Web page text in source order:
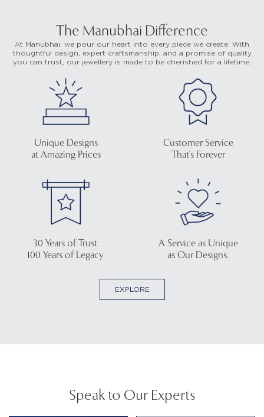
The Manubhai Difference
At Manubhai, we pour our heart into every piece we create. With
thoughtful design, expert craftsmanship, and a promise of quality
you can trust, our jewellery is made to be cherished for a lifetime.
Unique Designs
at Amazing Prices
Customer Service
That's Forever
30 Years of Trust.
100 Years of Legacy.
A Service as Unique
as Our Designs.
EXPLORE
Speak to Our Experts